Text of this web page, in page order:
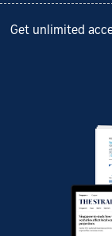
Get unlimited